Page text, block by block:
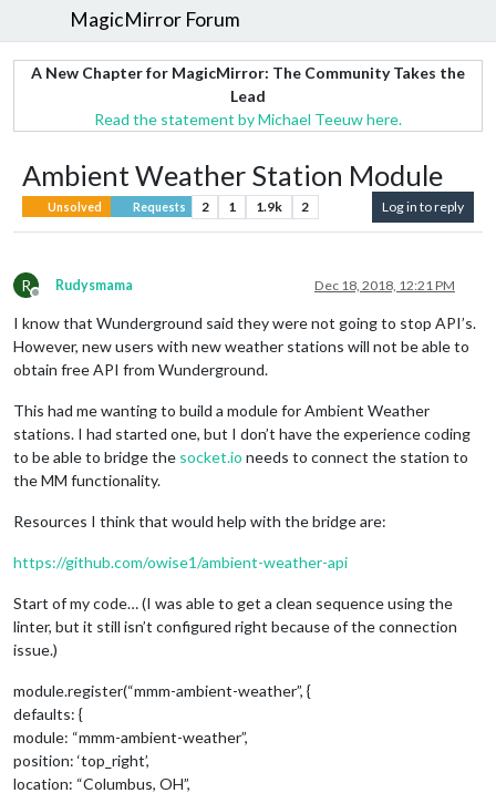
MagicMirror Forum
A New Chapter for MagicMirror: The Community Takes the
Lead
Read the statement by Michael Teeuw here.
Ambient Weather Station Module
Unsolved Requests 2 1 1.9k 2 Log in to reply
R
Offline
Rudysmama Dec 18, 2018, 12:21 PM
I know that Wunderground said they were not going to stop API’s.
However, new users with new weather stations will not be able to
obtain free API from Wunderground.
This had me wanting to build a module for Ambient Weather
stations. I had started one, but I don’t have the experience coding
to be able to bridge the socket.io needs to connect the station to
the MM functionality.
Resources I think that would help with the bridge are:
https://github.com/owise1/ambient-weather-api
Start of my code… (I was able to get a clean sequence using the
linter, but it still isn’t configured right because of the connection
issue.)
module.register(“mmm-ambient-weather”, {
defaults: {
module: “mmm-ambient-weather”,
position: ‘top_right’,
location: “Columbus, OH”,